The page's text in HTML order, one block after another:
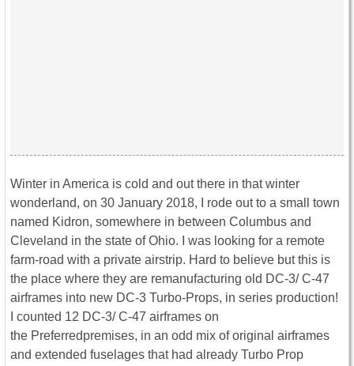
Winter in America is cold and out there in that winter
wonderland, on 30 January 2018, I rode out to a small town
named Kidron, somewhere in between Columbus and
Cleveland in the state of Ohio. I was looking for a remote
farm-road with a private airstrip. Hard to believe but this is
the place where they are remanufacturing old DC-3/ C-47
airframes into new DC-3 Turbo-Props, in series production!
I counted 12 DC-3/ C-47 airframes on
the Preferredpremises, in an odd mix of original airframes
and extended fuselages that had already Turbo Prop